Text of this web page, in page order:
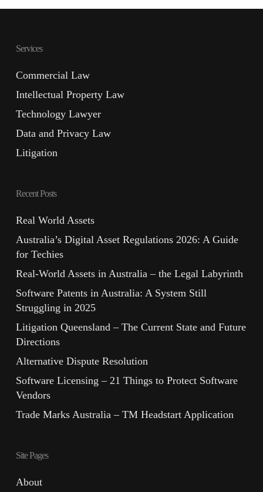
Services
Commercial Law
Intellectual Property Law
Technology Lawyer
Data and Privacy Law
Litigation
Recent Posts
Real World Assets
Australia’s Digital Asset Regulations 2026: A Guide
for Techies
Real-World Assets in Australia – the Legal Labyrinth
Software Patents in Australia: A System Still
Struggling in 2025
Litigation Queensland – The Current State and Future
Directions
Alternative Dispute Resolution
Software Licensing – 21 Things to Protect Software
Vendors
Trade Marks Australia – TM Headstart Application
Site Pages
About